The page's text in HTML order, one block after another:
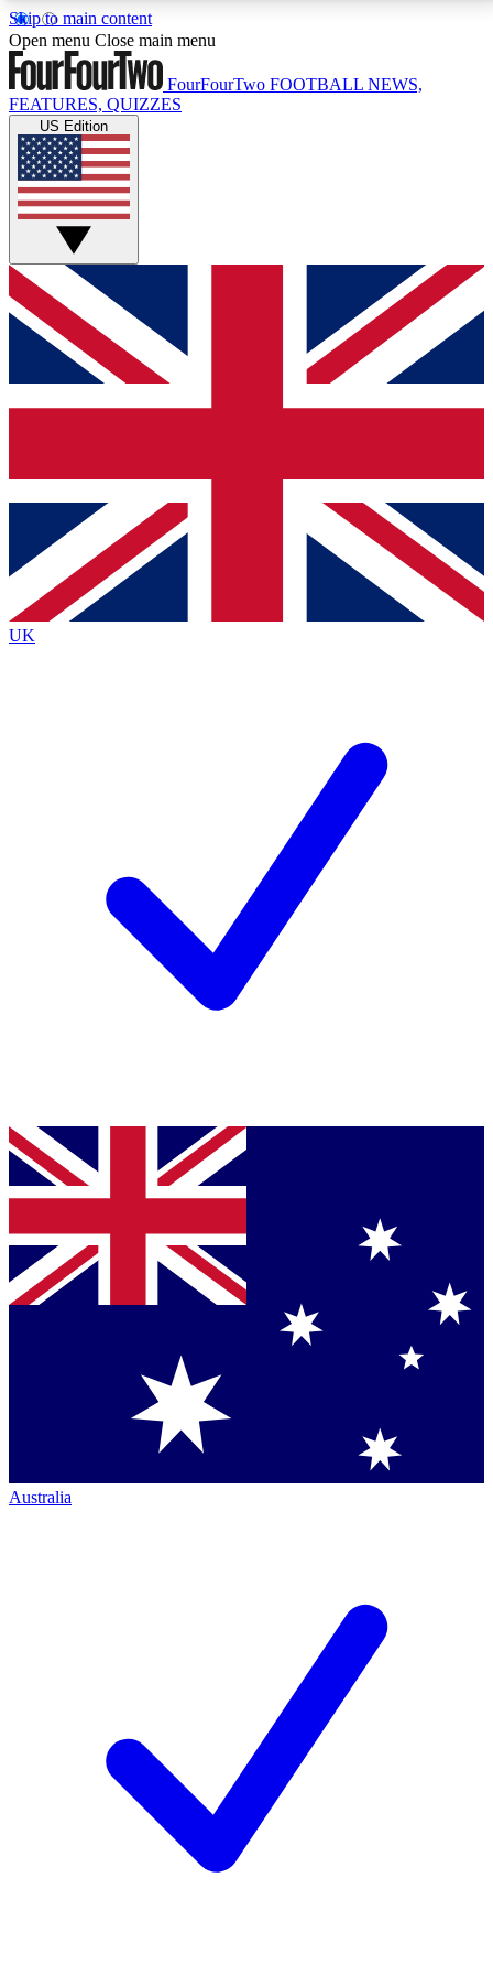
Skip to main content
17
MEMBER FEATURESACCESS AVAILABLE
Live Q&A Sessions
Weekly interactive sessions
GET CLUB ACCESS QUICK
For the quickest way to join, simply enter your email
below and get access. We will send a confirmation
and sign you up to our newsletter to keep you
Contact me with news and offers from other Future
brands
By submitting your information you agree to the Terms & Conditionsand
Privacy
Policyand are aged 16 or over.
Open menu Close main menu
FourFourTwo FOOTBALL NEWS,
FEATURES, QUIZZES
US Edition
UK
Australia